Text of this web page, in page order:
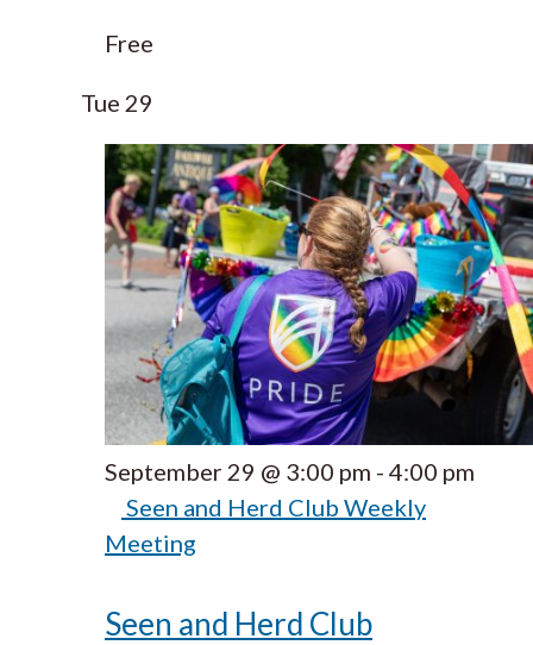
Free
Tue 29
September 29 @ 3:00 pm - 4:00 pm
Seen and Herd Club Weekly
Meeting
Seen and Herd Club